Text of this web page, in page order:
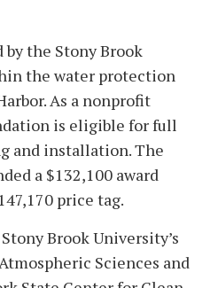
the Stony Brook
the water protection
As a nonprofit
is eligible for full
and installation. The
a $132,100 award
price tag.
Brook University’s
Sciences and